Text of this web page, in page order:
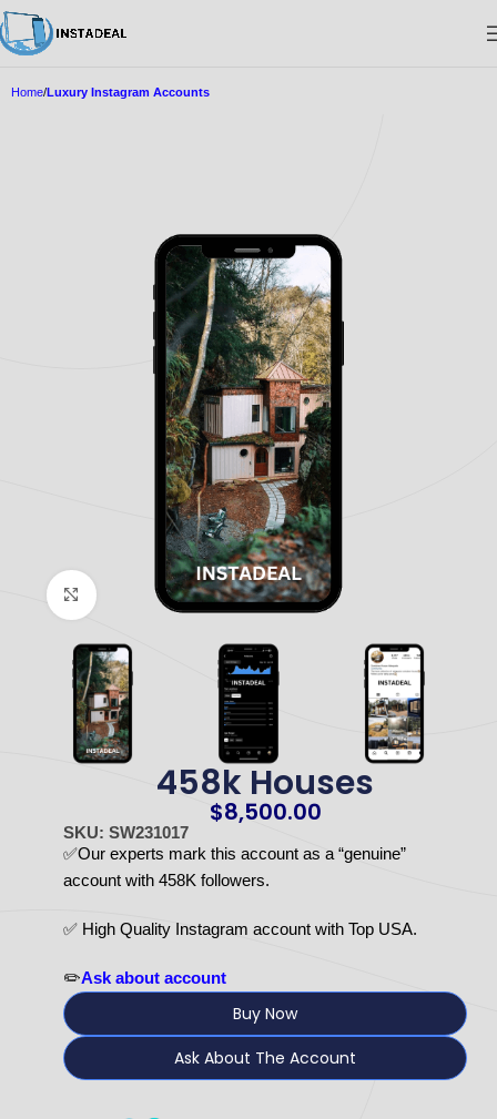
Home Luxury Instagram Accounts
Click to enlarge
458k Houses
$8,500.00
SKU: SW231017
✅Our experts mark this account as a “genuine”
account with 458K followers.
✅ High Quality Instagram account with Top USA.
✏️Ask about account
Buy Now
Ask About The Account